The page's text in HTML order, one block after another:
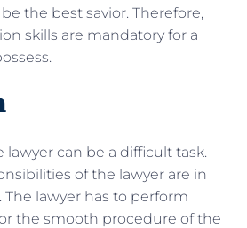
the best savior. Therefore,
skills are mandatory for a
lawyer can be a difficult task.
of the lawyer are in
lawyer has to perform
the smooth procedure of the